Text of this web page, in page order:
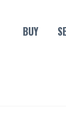
BUY